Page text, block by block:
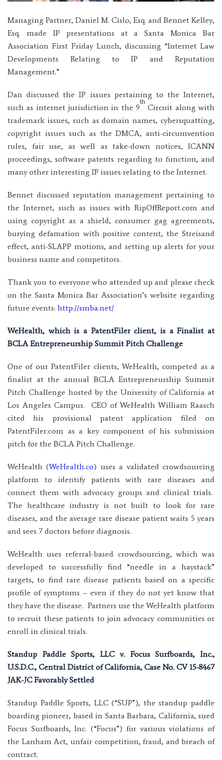
Managing Partner, Daniel M. Cislo, Esq. and Bennet Kelley,
Esq. made IP presentations at a Santa Monica Bar
Association First Friday Lunch, discussing “Internet Law
Developments Relating to IP and Reputation
Management.”
Dan discussed the IP issues pertaining to the Internet,
such as internet jurisdiction in the 9
th
Circuit along with
trademark issues, such as domain names, cybersquatting,
copyright issues such as the DMCA, anti-circumvention
rules, fair use, as well as take-down notices, ICANN
proceedings, software patents regarding to function, and
many other interesting IP issues relating to the Internet.
Bennet discussed reputation management pertaining to
the Internet, such as issues with RipOffReport.com and
using copyright as a shield, consumer gag agreements,
burying defamation with positive content, the Streisand
effect, anti-SLAPP motions, and setting up alerts for your
business name and competitors.
Thank you to everyone who attended up and please check
on the Santa Monica Bar Association’s website regarding
future events: http://smba.net/
WeHealth, which is a PatentFiler client, is a Finalist at
BCLA Entrepreneurship Summit Pitch Challenge
One of our PatentFiler clients, WeHealth, competed as a
finalist at the annual BCLA Entrepreneurship Summit
Pitch Challenge hosted by the University of California at
Los Angeles Campus. CEO of WeHealth William Raasch
cited his provisional patent application filed on
PatentFiler.com as a key component of his submission
pitch for the BCLA Pitch Challenge.
WeHealth (WeHealth.co) uses a validated crowdsourcing
platform to identify patients with rare diseases and
connect them with advocacy groups and clinical trials.
The healthcare industry is not built to look for rare
diseases, and the average rare disease patient waits 5 years
and sees 7 doctors before diagnosis.
WeHealth uses referral-based crowdsourcing, which was
developed to successfully find “needle in a haystack”
targets, to find rare disease patients based on a specific
profile of symptoms – even if they do not yet know that
they have the disease. Partners use the WeHealth platform
to recruit these patients to join advocacy communities or
enroll in clinical trials.
Standup Paddle Sports, LLC v. Focus Surfboards, Inc.,
U.S.D.C., Central District of California, Case No. CV 15-8467
JAK-JC Favorably Settled
Standup Paddle Sports, LLC (“SUP”), the standup paddle
boarding pioneer, based in Santa Barbara, California, sued
Focus Surfboards, Inc. (“Focus”) for various violations of
the Lanham Act, unfair competition, fraud, and breach of
contract.